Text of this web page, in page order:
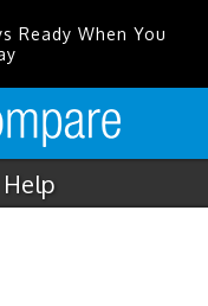
Ready When You
Help